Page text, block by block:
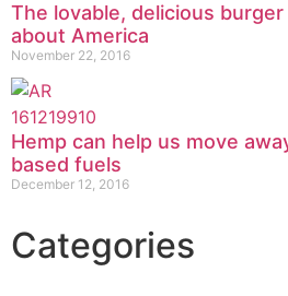
The lovable, delicious
about America
November 22, 2016
Hemp can help us move
based fuels
December 12, 2016
Categories